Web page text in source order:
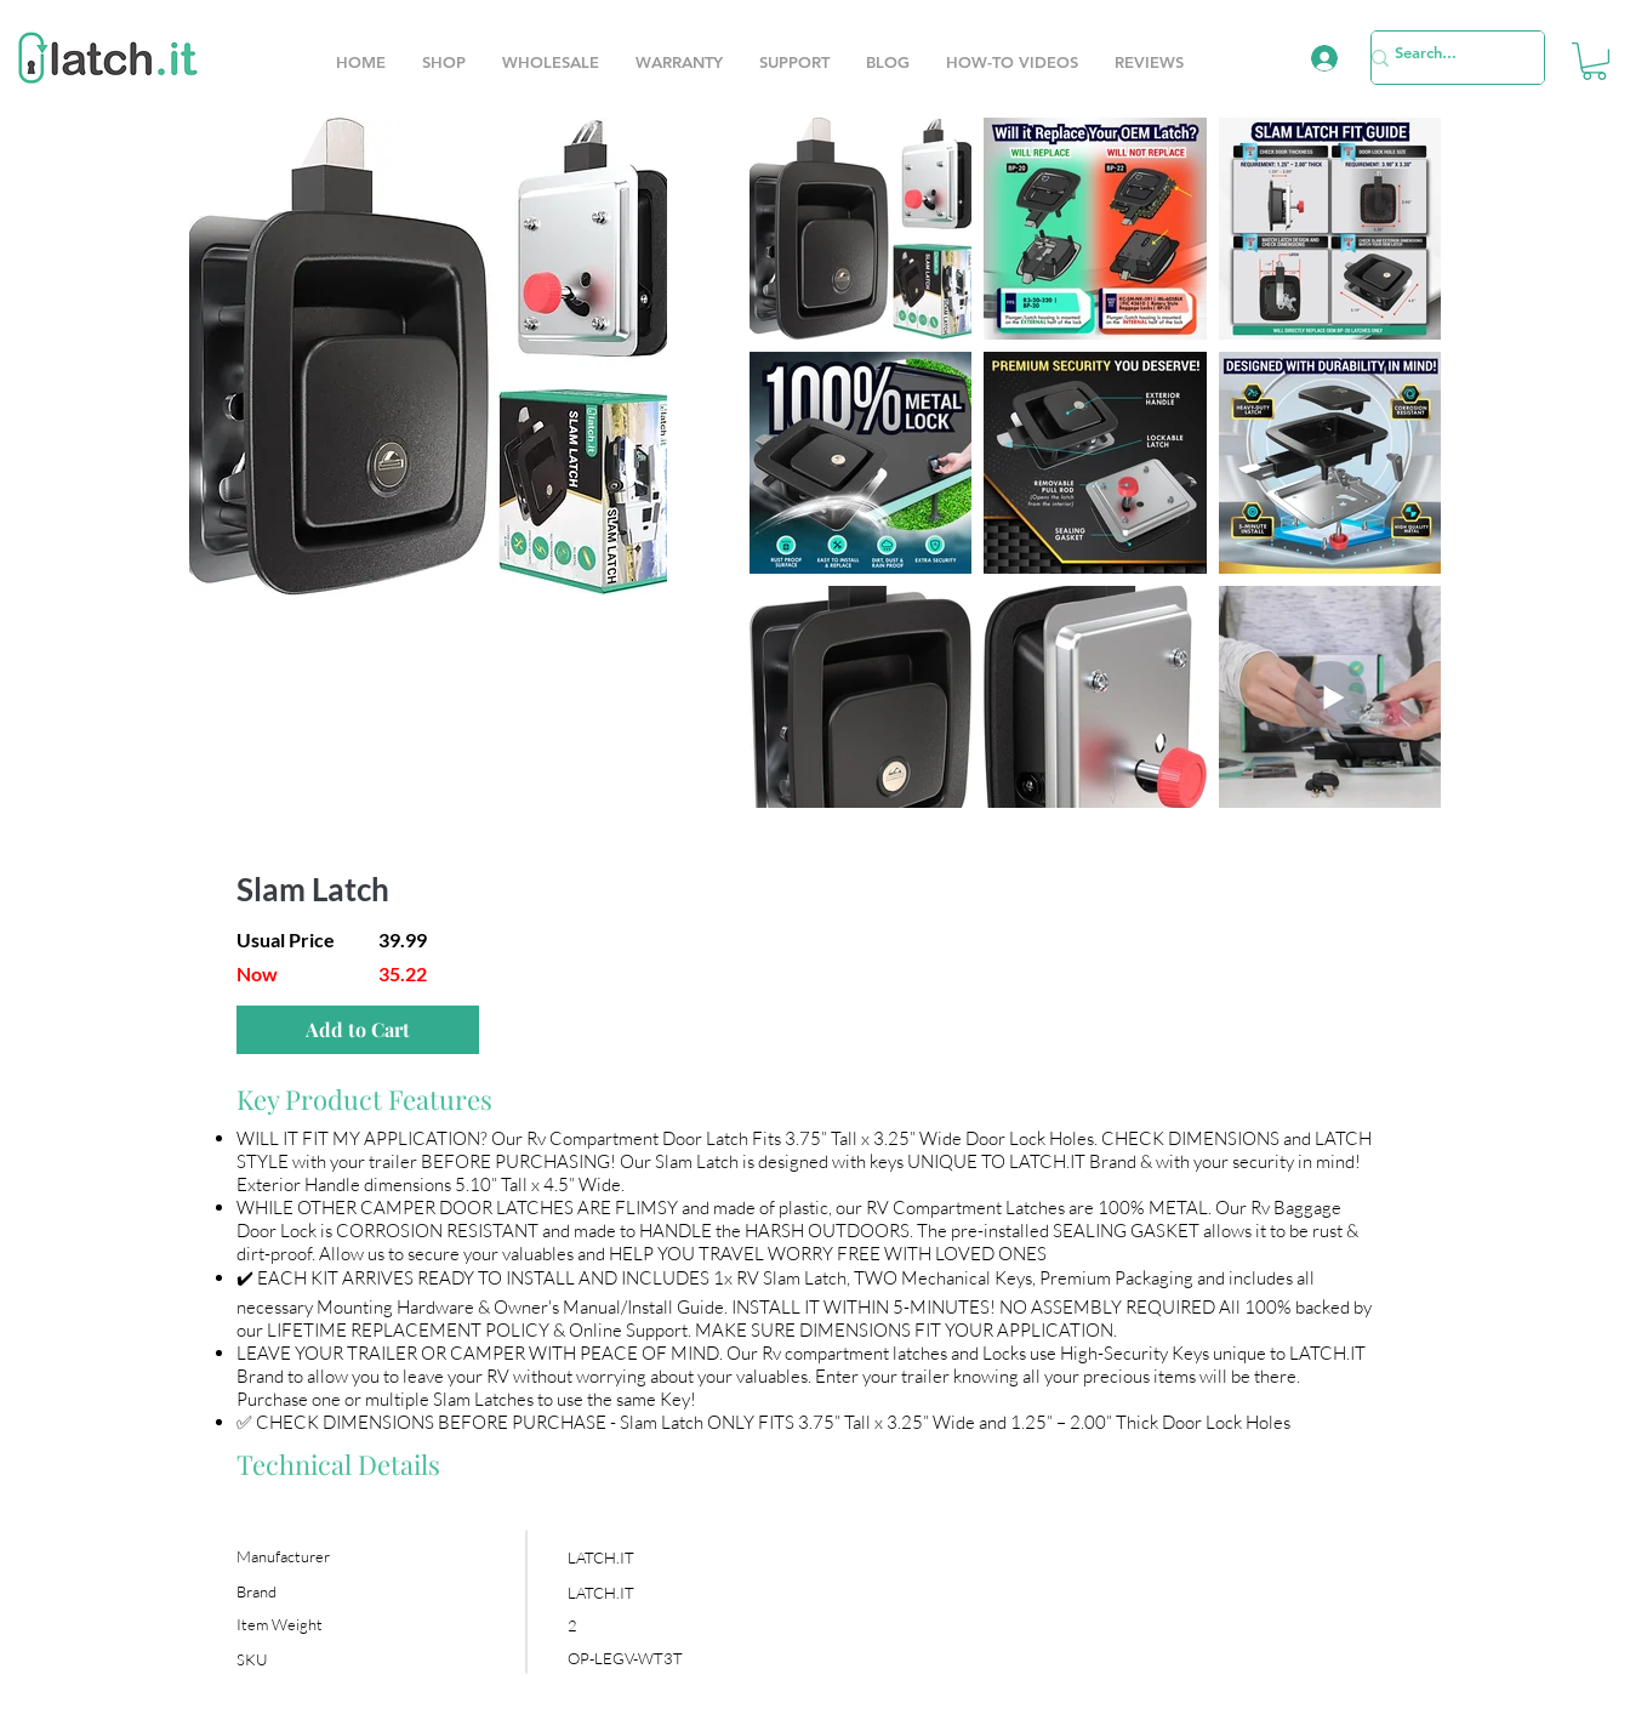
HOME SHOP WHOLESALE WARRANTY SUPPORT BLOG HOW-TO VIDEOS REVIEWS
Slam Latch
Usual Price
Now
39.99
35.22
Add to Cart
Key Product Features
WILL IT FIT MY APPLICATION? Our Rv Compartment Door Latch Fits 3.75” Tall x 3.25” Wide Door Lock Holes. CHECK DIMENSIONS and LATCH
STYLE with your trailer BEFORE PURCHASING! Our Slam Latch is designed with keys UNIQUE TO LATCH.IT Brand & with your security in mind!
Exterior Handle dimensions 5.10” Tall x 4.5” Wide.
WHILE OTHER CAMPER DOOR LATCHES ARE FLIMSY and made of plastic, our RV Compartment Latches are 100% METAL. Our Rv Baggage
Door Lock is CORROSION RESISTANT and made to HANDLE the HARSH OUTDOORS. The pre-installed SEALING GASKET allows it to be rust &
dirt-proof. Allow us to secure your valuables and HELP YOU TRAVEL WORRY FREE WITH LOVED ONES
✔️ EACH KIT ARRIVES READY TO INSTALL AND INCLUDES 1x RV Slam Latch, TWO Mechanical Keys, Premium Packaging and includes all
necessary Mounting Hardware & Owner's Manual/Install Guide. INSTALL IT WITHIN 5-MINUTES! NO ASSEMBLY REQUIRED All 100% backed by
our LIFETIME REPLACEMENT POLICY & Online Support. MAKE SURE DIMENSIONS FIT YOUR APPLICATION.
LEAVE YOUR TRAILER OR CAMPER WITH PEACE OF MIND. Our Rv compartment latches and Locks use High-Security Keys unique to LATCH.IT
Brand to allow you to leave your RV without worrying about your valuables. Enter your trailer knowing all your precious items will be there.
Purchase one or multiple Slam Latches to use the same Key!
✅ CHECK DIMENSIONS BEFORE PURCHASE - Slam Latch ONLY FITS 3.75” Tall x 3.25” Wide and 1.25” – 2.00” Thick Door Lock Holes
Technical Details
LATCH.IT
LATCH.IT
2
OP-LEGV-WT3T
Manufacturer
Brand
Item Weight
SKU